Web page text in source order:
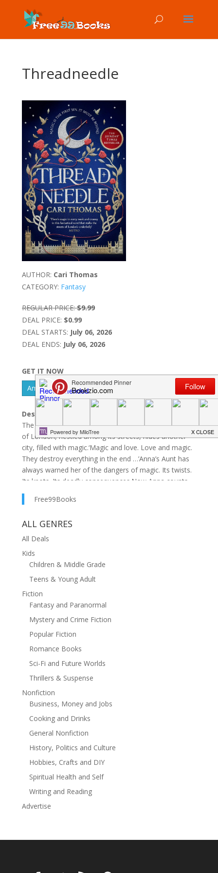
Threadneedle
AUTHOR: Cari Thomas
CATEGORY: Fantasy
REGULAR PRICE: $9.99
DEAL PRICE: $0.99
DEAL STARTS: July 06, 2026
DEAL ENDS: July 06, 2026
GET IT NOW
Amazon Kindle - US
Barnes & Noble Nook
Description:
The Sunday Times No.4 bestsellerWithin the boroughs
of London, nestled among its streets, hides another
city, filled with magic.‘Magic and love. Love and magic.
They destroy everything in the end …’Anna’s Aunt has
always warned her of the dangers of magic. Its twists.
Its knots. Its deadly consequences.Now Anna counts
down the days to the ceremony that will bind her
magic forever.Until she meets Effie and Attis.They
shop that sells memories. A secret library where the
librarian feeds off words. A club where revellers lose
curse?
Free99Books
ALL GENRES
All Deals
Kids
Children & Middle Grade
Teens & Young Adult
Fiction
Fantasy and Paranormal
Mystery and Crime Fiction
Popular Fiction
Romance Books
Sci-Fi and Future Worlds
Thrillers & Suspense
Nonfiction
Business, Money and Jobs
Cooking and Drinks
General Nonfiction
History, Politics and Culture
Hobbies, Crafts and DIY
Spiritual Health and Self
Writing and Reading
Advertise